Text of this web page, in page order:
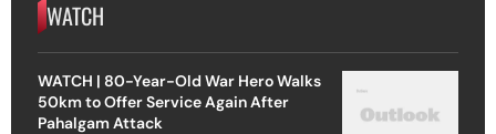
WATCH
WATCH | 80-Year-Old War Hero Walks
50km to Offer Service Again After
Pahalgam Attack